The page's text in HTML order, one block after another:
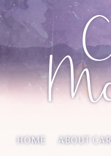
HOME ABOUT